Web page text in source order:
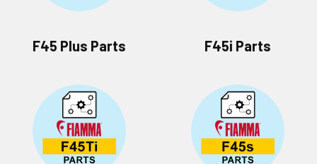
F45 Plus Parts F45i Parts